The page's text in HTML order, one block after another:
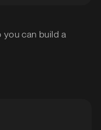
can build a